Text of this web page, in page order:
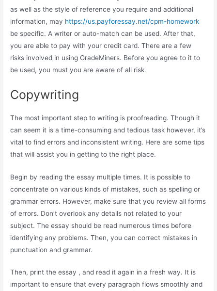
as well as the style of reference you require and additional
information, may https://us.payforessay.net/cpm-homework
be specific. A writer or auto-match can be used. After that,
you are able to pay with your credit card. There are a few
risks involved in using GradeMiners. Before you agree to it to
be used, you must you are aware of all risk.
Copywriting
The most important step to writing is proofreading. Though it
can seem it is a time-consuming and tedious task however, it’s
vital to find errors and inconsistent writing. Here are some tips
that will assist you in getting to the right place.
Begin by reading the essay multiple times. It is possible to
concentrate on various kinds of mistakes, such as spelling or
grammar errors. However, make sure that you review all forms
of errors. Don’t overlook any details not related to your
subject. The essay should be read numerous times before
identifying any problems. Then, you can correct mistakes in
punctuation and grammar.
Then, print the essay , and read it again in a fresh way. It is
important to ensure that every paragraph flows smoothly and